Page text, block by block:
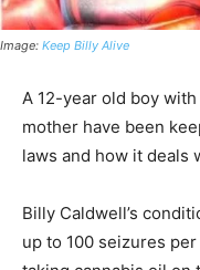
Image: Keep Billy Alive
A 12-year old boy
mother have been
laws and how it deals
Billy Caldwell’s
up to 100 seizures